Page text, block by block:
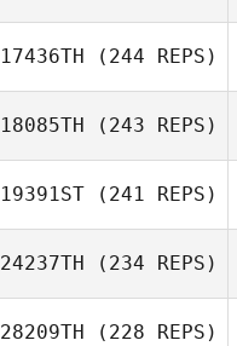
17436TH (244 REPS)
18085TH (243 REPS)
19391ST (241 REPS)
24237TH (234 REPS)
28209TH (228 REPS)